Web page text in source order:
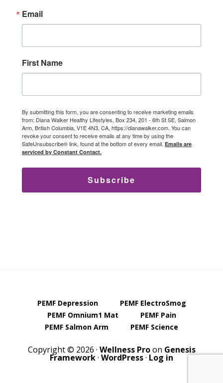
Email
First Name
By submitting this form, you are consenting to receive marketing emails
from: Diana Walker Healthy Lifestyles, Box 234, 201 - 6th St SE, Salmon
Arm, British Columbia, V1E 4N3, CA, https://dianawalker.com. You can
revoke your consent to receive emails at any time by using the
SafeUnsubscribe® link, found at the bottom of every email. Emails are
serviced by Constant Contact.
Subscribe
PEMF Depression
PEMF ElectroSmog
PEMF Omnium1 Mat
PEMF Pain
PEMF Salmon Arm
PEMF Science
Copyright © 2026 · Wellness Proon Genesis
Framework· WordPress· Log in